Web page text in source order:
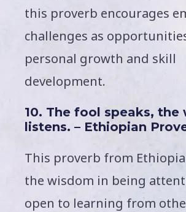
this proverb encourages
challenges as
personal growth and skill
development.
10. The fool speaks, the
listens. – Ethiopian
This proverb from
the wisdom in being
open to learning from